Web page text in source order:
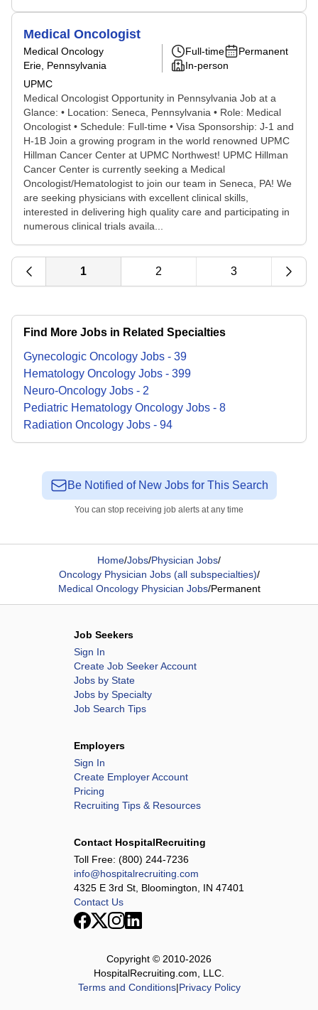
Medical Oncologist
Medical Oncology
Erie, Pennsylvania
UPMC
Full-time
Permanent
In-person
Medical Oncologist Opportunity in Pennsylvania Job at a
Glance: • Location: Seneca, Pennsylvania • Role: Medical
Oncologist • Schedule: Full-time • Visa Sponsorship: J-1 and
H-1B Join a growing program in the world renowned UPMC
Hillman Cancer Center at UPMC Northwest! UPMC Hillman
Cancer Center is currently seeking a Medical
Oncologist/Hematologist to join our team in Seneca, PA! We
are seeking physicians with excellent clinical skills,
interested in delivering high quality care and participating in
numerous clinical trials availa...
1 2 3
Find More Jobs in Related Specialties
Gynecologic Oncology Jobs - 39
Hematology Oncology Jobs - 399
Neuro-Oncology Jobs - 2
Pediatric Hematology Oncology Jobs - 8
Radiation Oncology Jobs - 94
Be Notified of New Jobs for This Search
You can stop receiving job alerts at any time
Home/Jobs/Physician Jobs/
Oncology Physician Jobs (all subspecialties)/
Medical Oncology Physician Jobs/Permanent
Job Seekers
Sign In
Create Job Seeker Account
Jobs by State
Jobs by Specialty
Job Search Tips
Employers
Sign In
Create Employer Account
Pricing
Recruiting Tips & Resources
Contact HospitalRecruiting
Toll Free: (800) 244-7236
info@hospitalrecruiting.com
4325 E 3rd St, Bloomington, IN 47401
Contact Us
Copyright © 2010-2026
HospitalRecruiting.com, LLC.
Terms and Conditions|Privacy Policy